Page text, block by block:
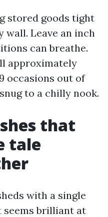
stored goods tight
wall. Leave an inch
can breathe.
approximately
occasions out of
to a chilly nook.
that
tale
with a single
seems brilliant at